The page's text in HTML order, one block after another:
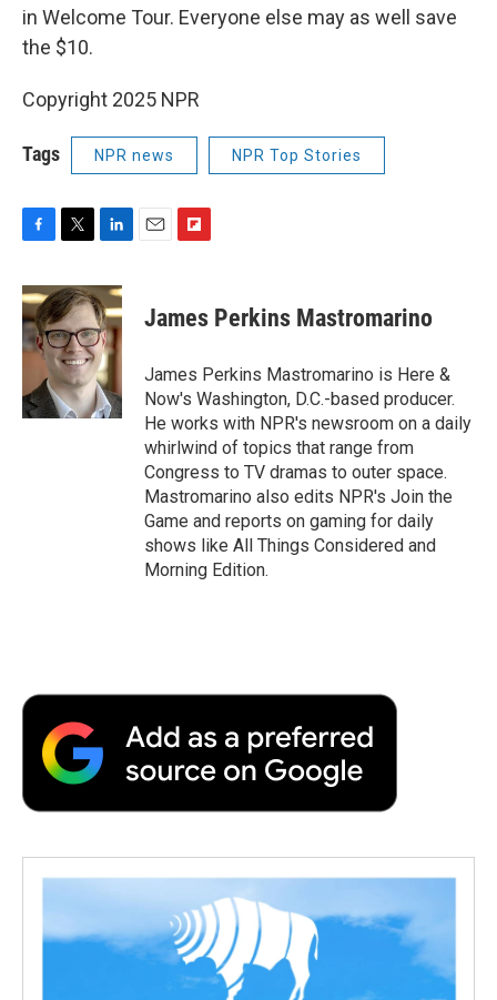
in Welcome Tour. Everyone else may as well save
the $10.
Copyright 2025 NPR
Tags NPR news NPR Top Stories
c
e
b
o
k
i
t
t
e
r
n
k
e
d
I
n
p
b
a
r
d
James Perkins Mastromarino
James Perkins Mastromarino is Here &
Now's Washington, D.C.-based producer.
He works with NPR's newsroom on a daily
whirlwind of topics that range from
Congress to TV dramas to outer space.
Mastromarino also edits NPR's Join the
Game and reports on gaming for daily
shows like All Things Considered and
Morning Edition.